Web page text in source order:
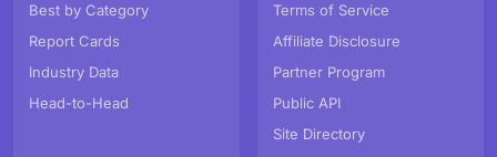
Best by Category
Report Cards
Industry Data
Head-to-Head
Terms of Service
Affiliate Disclosure
Partner Program
Public API
Site Directory